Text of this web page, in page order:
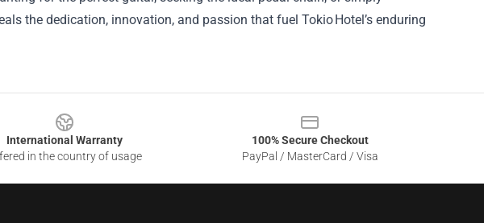
the dedication, innovation, and passion that fuel Tokio Hotel’s enduring
International Warranty
in the country of usage
100% Secure Checkout
PayPal / MasterCard / Visa